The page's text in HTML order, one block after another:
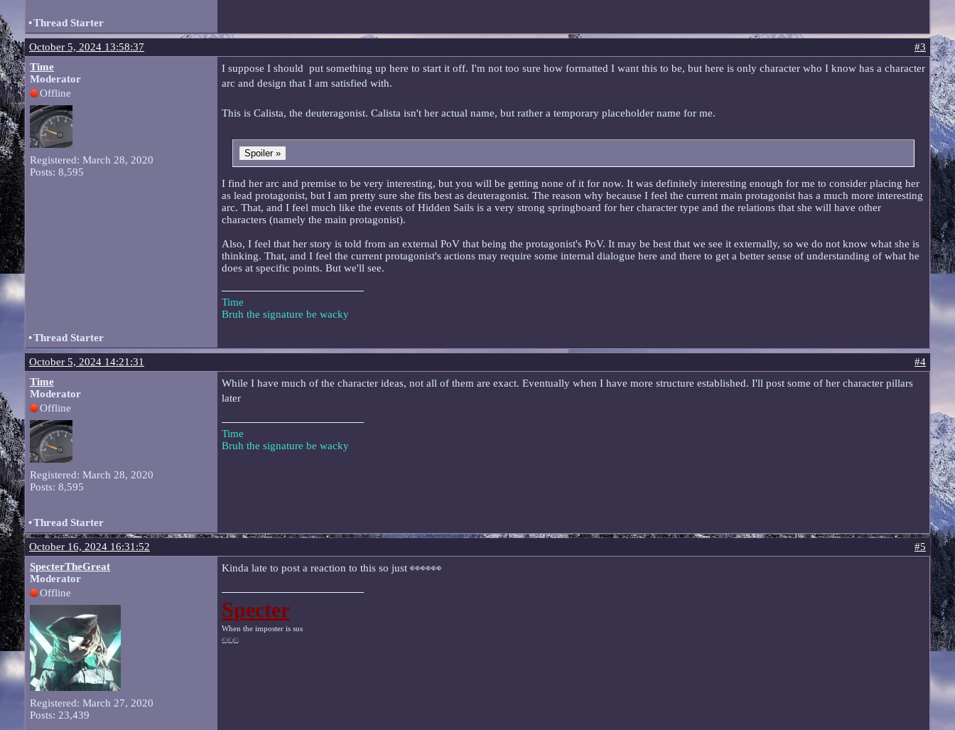
•Thread Starter
October 5, 2024 13:58:37
#3
Time
Moderator
Offline
Registered: March 28, 2020
Posts: 8,595
I suppose I should put something up here to start it off. I'm not too sure how formatted I want this to be, but here is only character who I know has a character
arc and design that I am satisfied with.
This is Calista, the deuteragonist. Calista isn't her actual name, but rather a temporary placeholder name for me.
Spoiler »
I find her arc and premise to be very interesting, but you will be getting none of it for now. It was definitely interesting enough for me to consider placing her
as lead protagonist, but I am pretty sure she fits best as deuteragonist. The reason why because I feel the current main protagonist has a much more interesting
arc. That, and I feel much like the events of Hidden Sails is a very strong springboard for her character type and the relations that she will have other
characters (namely the main protagonist).
Also, I feel that her story is told from an external PoV that being the protagonist's PoV. It may be best that we see it externally, so we do not know what she is
thinking. That, and I feel the current protagonist's actions may require some internal dialogue here and there to get a better sense of understanding of what he
does at specific points. But we'll see.
Time
Bruh the signature be wacky
•Thread Starter
October 5, 2024 14:21:31
#4
Time
Moderator
Offline
Registered: March 28, 2020
Posts: 8,595
While I have much of the character ideas, not all of them are exact. Eventually when I have more structure established. I'll post some of her character pillars
later
Time
Bruh the signature be wacky
•Thread Starter
October 16, 2024 16:31:52
#5
SpecterTheGreat
Moderator
Offline
Registered: March 27, 2020
Posts: 23,439
Kinda late to post a reaction to this so just 👀👀👀
Specter
When the imposter is sus
ඞඞඞ